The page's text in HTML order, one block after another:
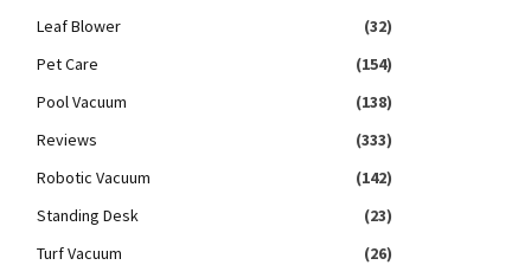
Leaf Blower
(32)
Pet Care
(154)
Pool Vacuum
(138)
Reviews
(333)
Robotic Vacuum
(142)
Standing Desk
(23)
Turf Vacuum
(26)